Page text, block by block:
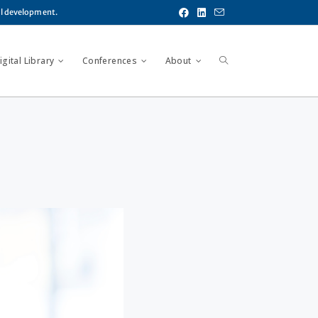
development.
Library Conferences About